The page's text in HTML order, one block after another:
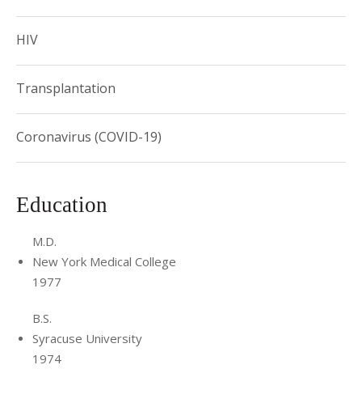
HIV
Transplantation
Coronavirus (COVID-19)
Education
M.D.
New York Medical College
1977
B.S.
Syracuse University
1974